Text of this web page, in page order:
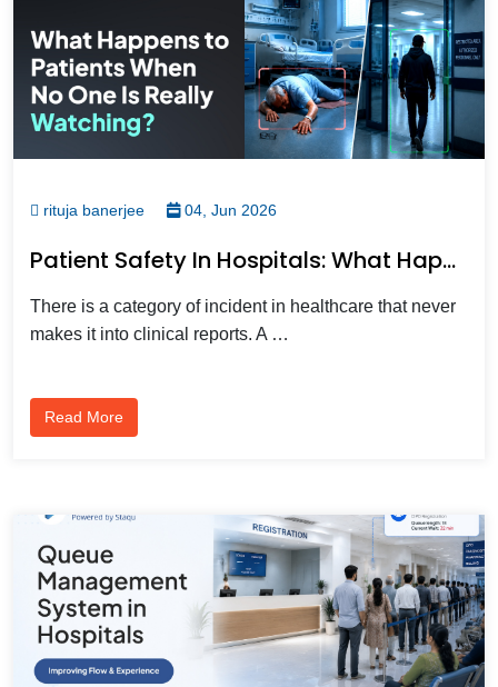
rituja banerjee 04, Jun 2026
Patient Safety In Hospitals: What Happens When Your Cameras Only Watch, Not Protect?
There is a category of incident in healthcare that never
makes it into clinical reports. A …
Read More